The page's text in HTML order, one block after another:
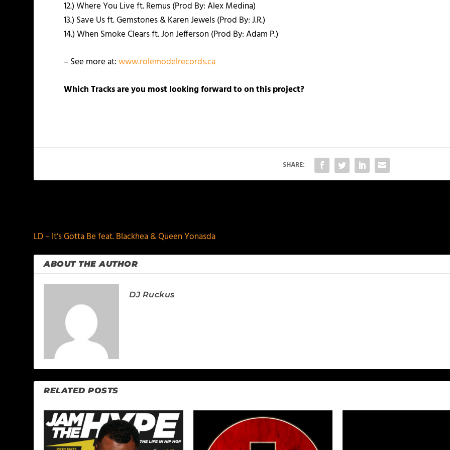
12.) Where You Live ft. Remus (Prod By: Alex Medina)
13.) Save Us ft. Gemstones & Karen Jewels (Prod By: J.R.)
14.) When Smoke Clears ft. Jon Jefferson (Prod By: Adam P.)
– See more at:www.rolemodelrecords.ca
Which Tracks are you most looking forward to on this project?
SHARE:
LD – It’s Gotta Be feat. Blackhea & Queen Yonasda
ABOUT THE AUTHOR
DJ Ruckus
RELATED POSTS